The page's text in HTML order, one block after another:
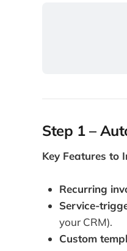
Step 1 –
Key Features to
Recurring
Service-
your CRM).
Custom